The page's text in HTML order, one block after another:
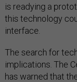
is readying a
this technology
interface.
The search for
implications. The
has warned that